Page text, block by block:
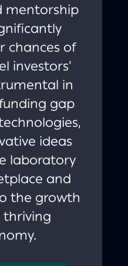
mentorship
chances of
investors’
in
gap
ideas
laboratory
and
the growth
thriving